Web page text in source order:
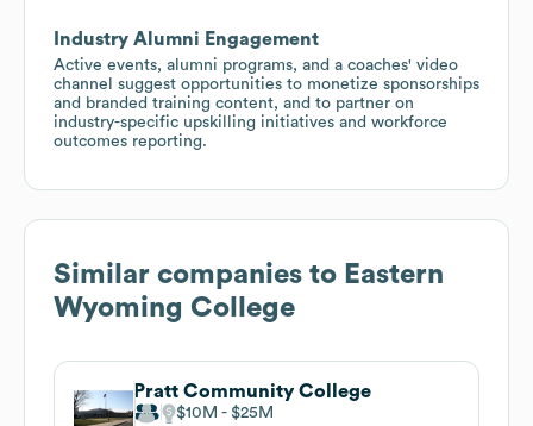
Industry Alumni Engagement
Active events, alumni programs, and a coaches' video
channel suggest opportunities to monetize sponsorships
and branded training content, and to partner on
industry-specific upskilling initiatives and workforce
outcomes reporting.
Similar companies to Eastern
Wyoming College
Pratt Community College
$10M $25M